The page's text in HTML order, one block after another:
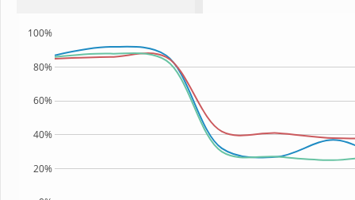
20%
40%
60%
80%
100%